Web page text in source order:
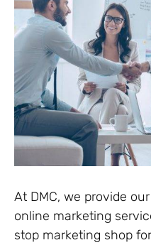
At DMC, we provide
online marketing
stop marketing shop